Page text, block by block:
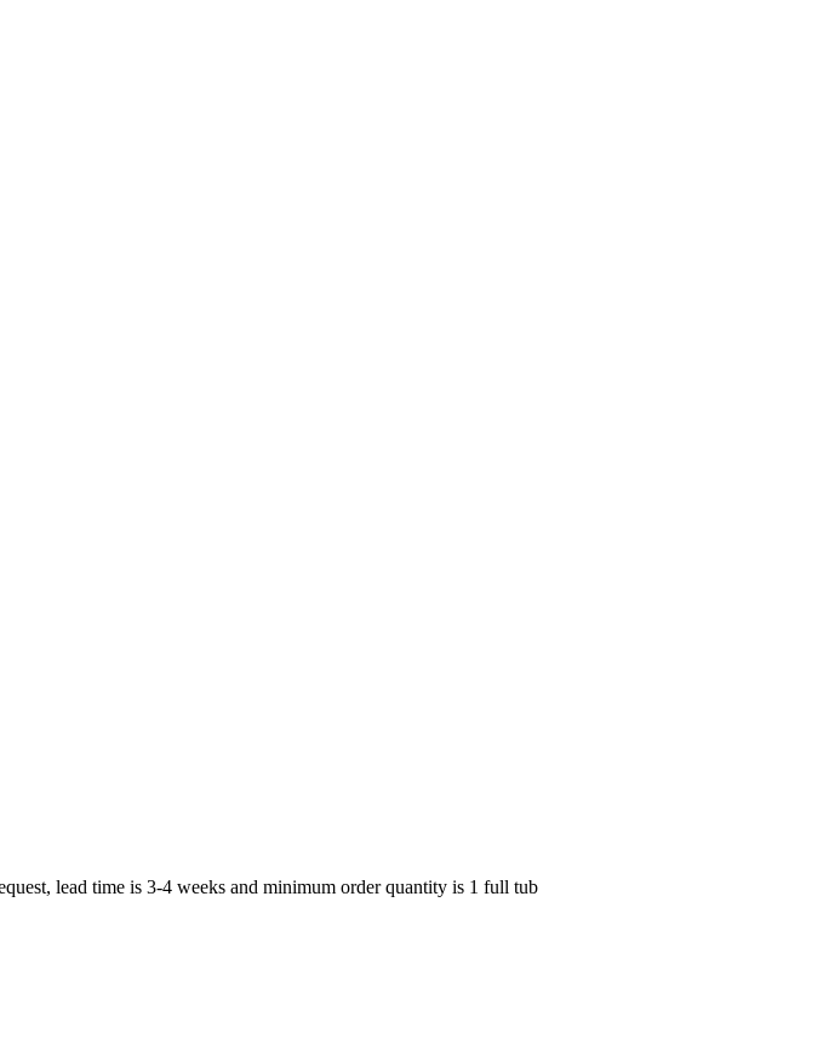
lead time is 3-4 weeks and minimum order quantity is 1 full tub